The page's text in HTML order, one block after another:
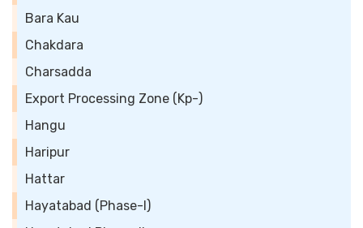
Bara Kau
Chakdara
Charsadda
Export Processing Zone (Kp-)
Hangu
Haripur
Hattar
Hayatabad (Phase-I)